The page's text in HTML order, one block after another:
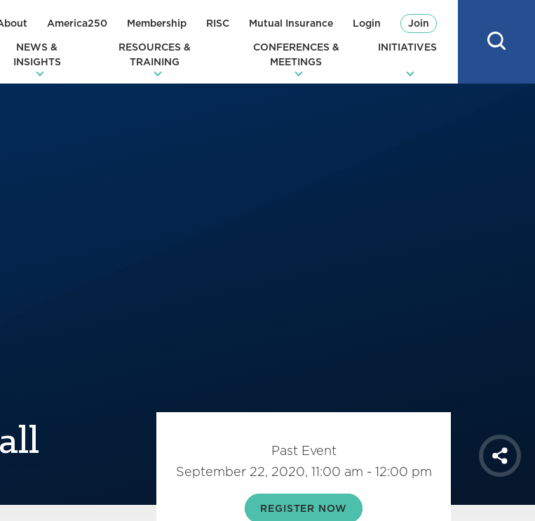
America250 Membership RISC Mutual Insurance Login Join
NEWS &
INSIGHTS
RESOURCES &
TRAINING
CONFERENCES &
MEETINGS
INITIATIVES
Past Event
September 22, 2020, 11:00 am - 12:00 pm
REGISTER NOW
Share